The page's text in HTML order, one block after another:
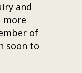
and
more
of
soon to